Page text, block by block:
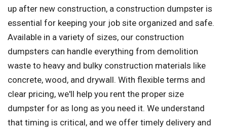
up after new construction, a construction dumpster is
essential for keeping your job site organized and safe.
Available in a variety of sizes, our construction
dumpsters can handle everything from demolition
waste to heavy and bulky construction materials like
concrete, wood, and drywall. With flexible terms and
clear pricing, we'll help you rent the proper size
dumpster for as long as you need it. We understand
that timing is critical, and we offer timely delivery and